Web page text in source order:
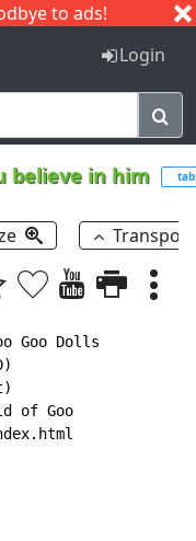
to ads!
I J
Login
believe in him
Goo Dolls
of Goo